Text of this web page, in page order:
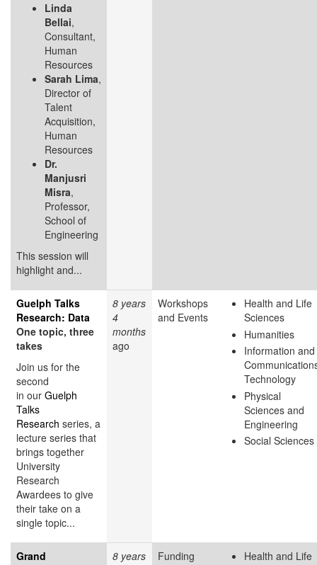
Linda
Bellai,
Consultant,
Human
Resources
Sarah Lima,
Director of
Talent
Acquisition,
Human
Resources
Dr.
Manjusri
Misra,
Professor,
School of
Engineering
This session will
highlight and...
Guelph Talks
Research: Data
One topic, three
takes
Join us for the
second
in our Guelph
Talks
Research series, a
lecture series that
brings together
University
Research
Awardees to give
their take on a
single topic...
8 years
4
months
ago
Workshops
and Events
Health and Life
Sciences
Humanities
Information and
Technology
Physical
Sciences and
Engineering
Social Sciences
Grand
8 years
Funding
Health and Life